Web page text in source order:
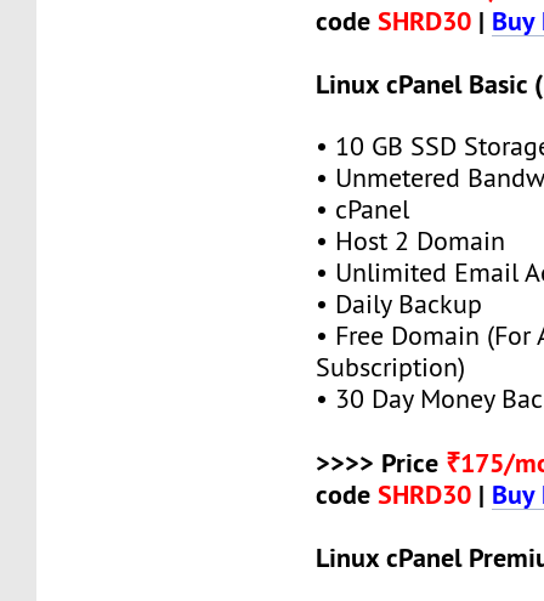
codeSHRD30 | Buy
Linux cPanel Basic
• 10 GB SSD
• Unmetered
• cPanel
• Host 2 Domain
• Unlimited Email
• Daily Backup
• Free Domain (For
Subscription)
• 30 Day Money
>>>> Price ₹175/
codeSHRD30 | Buy
Linux cPanel